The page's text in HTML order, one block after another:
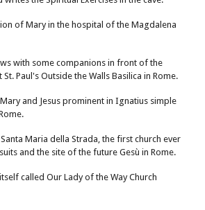
of Mary in the hospital of the Magdalena
with some companions in front of the
St. Paul's Outside the Walls Basilica in Rome.
and Jesus prominent in Ignatius simple
Maria della Strada, the first church ever
and the site of the future Gesù in Rome.
called Our Lady of the Way Church